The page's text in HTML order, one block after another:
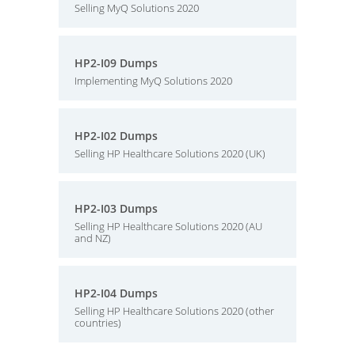
Selling MyQ Solutions 2020
HP2-I09 Dumps
Implementing MyQ Solutions 2020
HP2-I02 Dumps
Selling HP Healthcare Solutions 2020 (UK)
HP2-I03 Dumps
Selling HP Healthcare Solutions 2020 (AU
and NZ)
HP2-I04 Dumps
Selling HP Healthcare Solutions 2020 (other
countries)